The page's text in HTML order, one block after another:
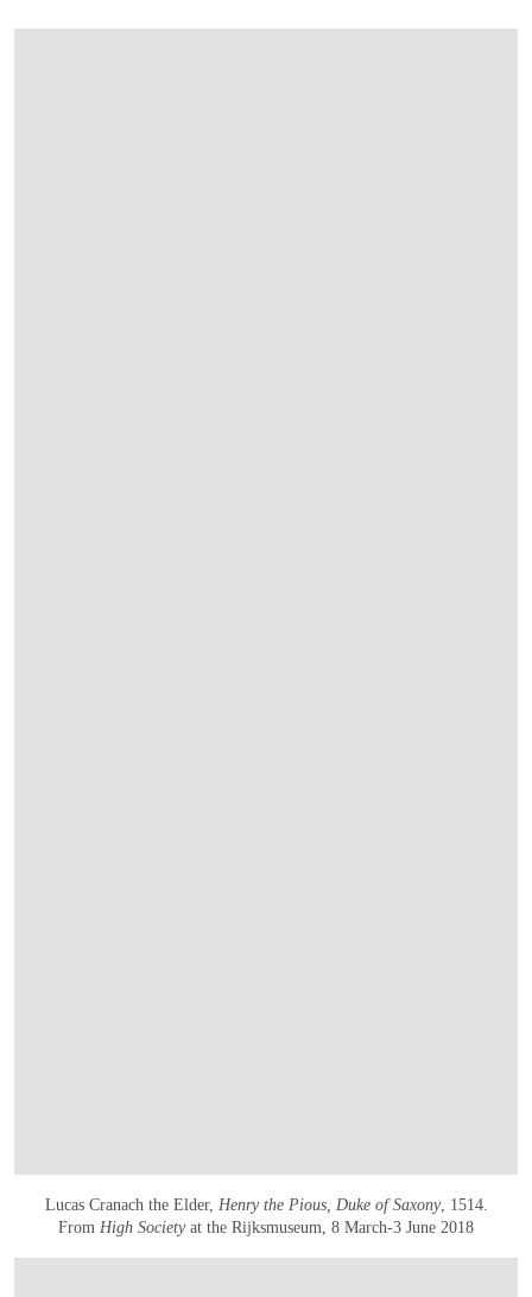
Lucas Cranach the Elder, Henry the Pious, Duke of Saxony, 1514.
From High Societyat the Rijksmuseum, 8 March-3 June 2018